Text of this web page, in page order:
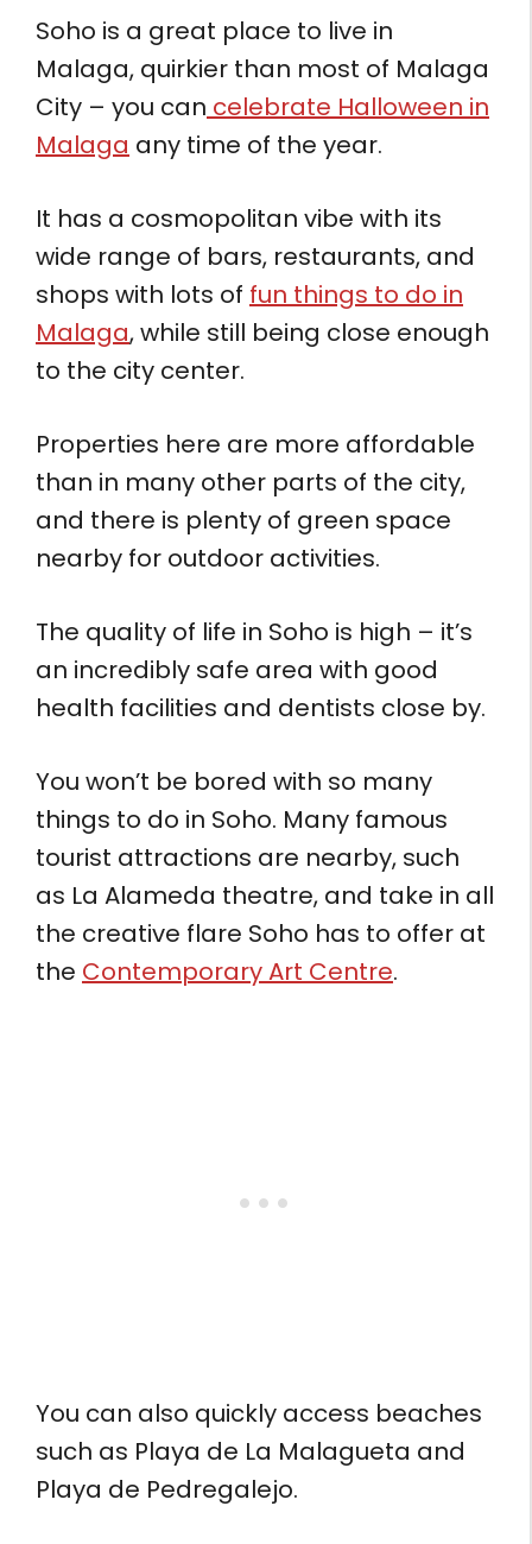
Soho is a great place to live in
Malaga, quirkier than most of Malaga
City – you can celebrate Halloween in
Malaga any time of the year.
It has a cosmopolitan vibe with its
wide range of bars, restaurants, and
shops with lots of fun things to do in
Malaga, while still being close enough
to the city center.
Properties here are more affordable
than in many other parts of the city,
and there is plenty of green space
nearby for outdoor activities.
The quality of life in Soho is high – it’s
an incredibly safe area with good
health facilities and dentists close by.
You won’t be bored with so many
things to do in Soho. Many famous
tourist attractions are nearby, such
as La Alameda theatre, and take in all
the creative flare Soho has to offer at
the Contemporary Art Centre.
You can also quickly access beaches
such as Playa de La Malagueta and
Playa de Pedregalejo.